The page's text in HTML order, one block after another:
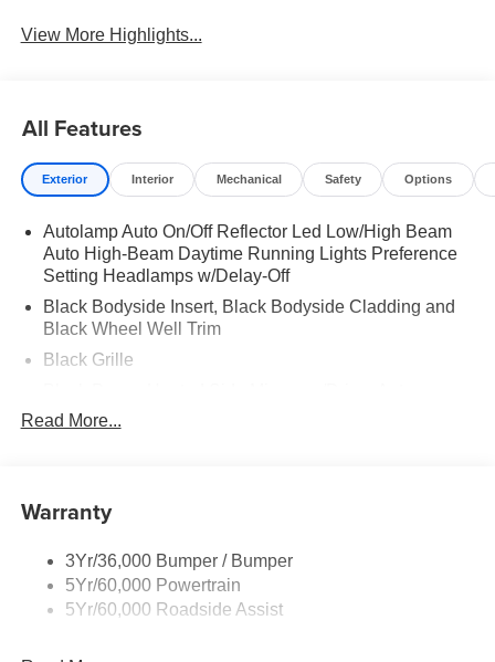
View More Highlights...
All Features
Exterior Interior Mechanical Safety Options
Autolamp Auto On/Off Reflector Led Low/High Beam
Auto High-Beam Daytime Running Lights Preference
Setting Headlamps w/Delay-Off
Black Bodyside Insert, Black Bodyside Cladding and
Black Wheel Well Trim
Black Grille
Dimming, Power Folding and Turn Signal Indicator
Body-Colored Front Bumper w/Black Bumper Insert
Body-Colored Rear Bumper w/Black Rub Strip/Fascia
Accent
Deep Tinted Glass
Read More...
Warranty
3Yr/36,000 Bumper / Bumper
5Yr/60,000 Powertrain
5Yr/60,000 Roadside Assist